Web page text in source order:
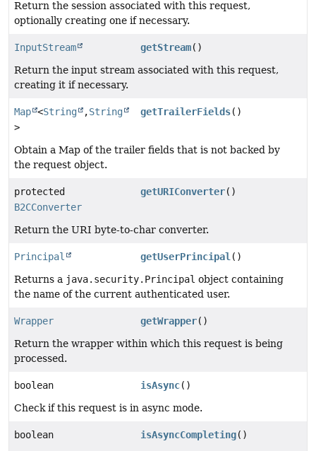
Return the session associated with this request,
optionally creating one if necessary.
InputStream getStream()
Return the input stream associated with this request,
creating it if necessary.
Map <String ,String
>
getTrailerFields()
Obtain a Map of the trailer fields that is not backed by
the request object.
protected
B2CConverter
getURIConverter()
Return the URI byte-to-char converter.
Principal getUserPrincipal()
Returns a java.security.Principal object containing
the name of the current authenticated user.
Wrapper getWrapper()
Return the wrapper within which this request is being
processed.
boolean isAsync()
Check if this request is in async mode.
boolean isAsyncCompleting()